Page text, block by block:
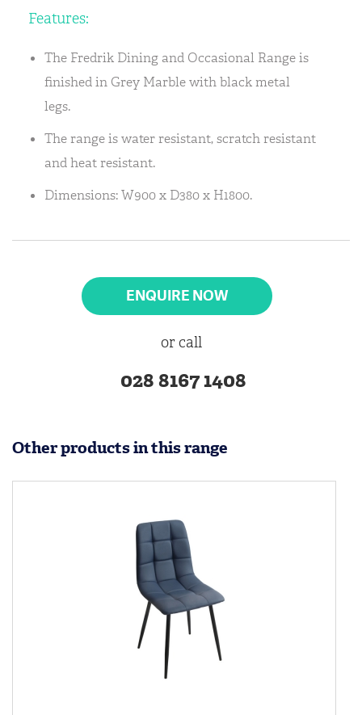
Features:
The Fredrik Dining and Occasional Range is
finished in Grey Marble with black metal
legs.
The range is water resistant, scratch resistant
and heat resistant.
Dimensions: W900 x D380 x H1800.
ENQUIRE NOW
or call
028 8167 1408
Other products in this range